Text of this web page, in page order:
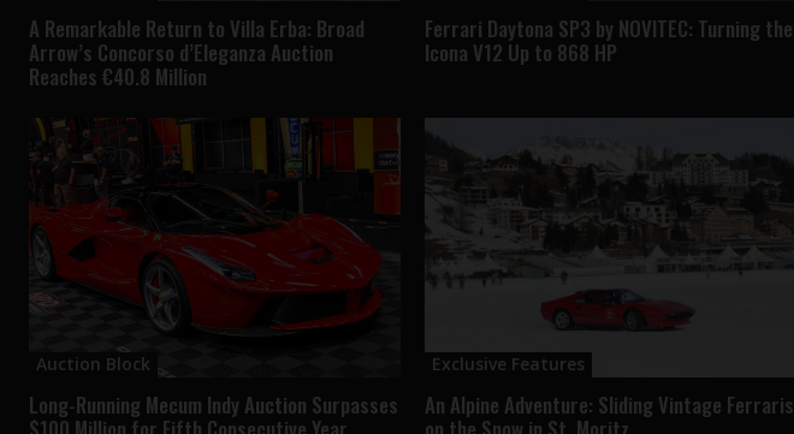
A Remarkable Return to Villa Erba: Broad
Arrow’s Concorso d’Eleganza Auction
Reaches €40.8 Million
Ferrari Daytona SP3 by NOVITEC: Turning the
Icona V12 Up to 868 HP
Auction Block
Long-Running Mecum Indy Auction Surpasses
Exclusive Features
An Alpine Adventure: Sliding Vintage Ferraris